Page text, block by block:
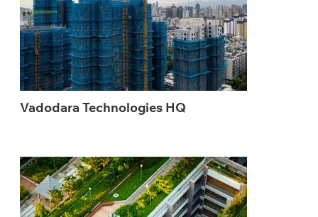
Vadodara Technologies HQ